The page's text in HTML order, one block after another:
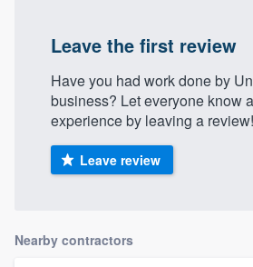
Leave the first review
Have you had work done by
business? Let everyone know
experience by leaving a review!
Leave review
Nearby contractors
community of
Get started
Fill out this form, or call us
9223. We'll answer your
Pricing